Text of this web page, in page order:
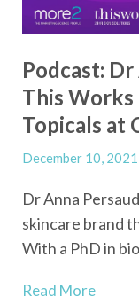
Podcast:
This Works
Topicals at
December 10, 2021
Dr Anna
skincare brand
With a PhD in
Read More